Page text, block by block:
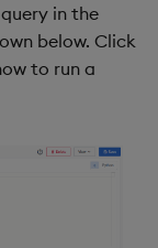
Package
query in the
below. Click
to run a